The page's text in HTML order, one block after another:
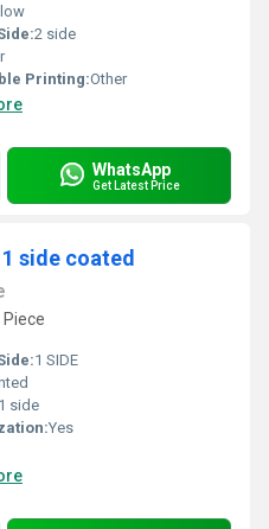
2 side
Printing:Other
WhatsApp
Get Latest Price
side coated
1 SIDE
1 side
Yes